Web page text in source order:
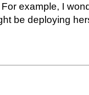
example, I
be deploying